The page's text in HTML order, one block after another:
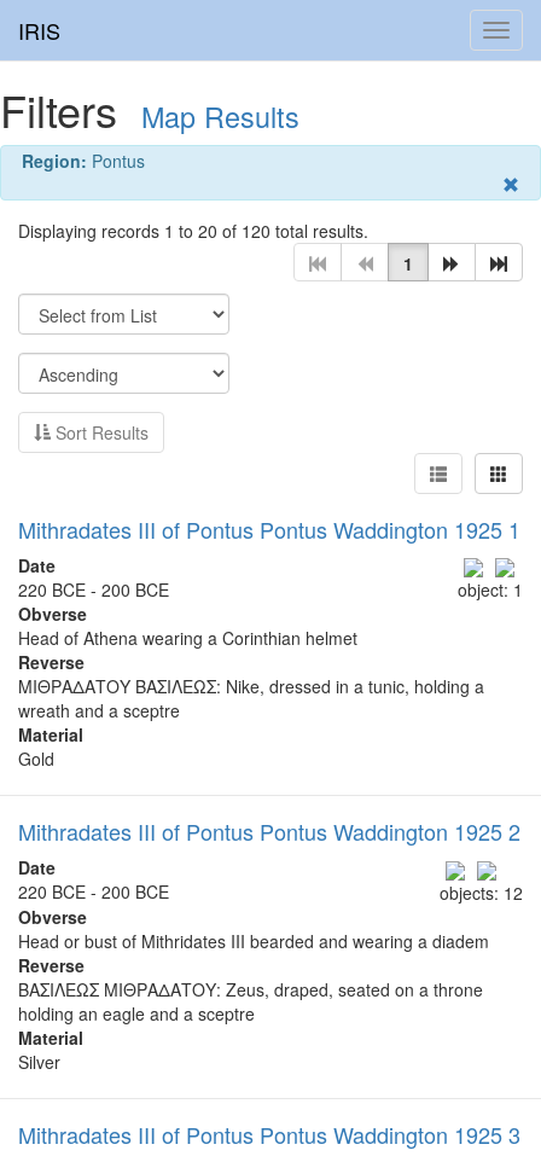
IRIS
Filters Map Results
Region: Pontus
Displaying records 1 to 20 of 120 total results.
1
Sort Results
Mithradates III of Pontus Pontus Waddington 1925 1
object: 1
Date
220 BCE - 200 BCE
Obverse
Head of Athena wearing a Corinthian helmet
Reverse
ΜΙΘΡΑΔΑΤΟΥ ΒΑΣΙΛΕΩΣ: Nike, dressed in a tunic, holding a
wreath and a sceptre
Material
Gold
Mithradates III of Pontus Pontus Waddington 1925 2
objects: 12
Date
220 BCE - 200 BCE
Obverse
Head or bust of Mithridates III bearded and wearing a diadem
Reverse
ΒΑΣΙΛΕΩΣ ΜΙΘΡΑΔΑΤΟΥ: Zeus, draped, seated on a throne
holding an eagle and a sceptre
Material
Silver
Mithradates III of Pontus Pontus Waddington 1925 3